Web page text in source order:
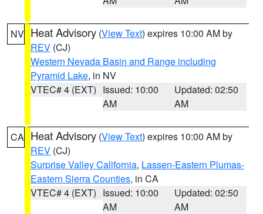
NV Heat Advisory (View Text) expires 10:00 AM by
REV (CJ)
Western Nevada Basin and Range including
Pyramid Lake, in NV
VTEC# 4 (EXT) Issued: 10:00
AM
Updated: 02:50
AM
CA Heat Advisory (View Text) expires 10:00 AM by
REV (CJ)
Surprise Valley California, Lassen-Eastern Plumas-
Eastern Sierra Counties, in CA
VTEC# 4 (EXT) Issued: 10:00
AM
Updated: 02:50
AM